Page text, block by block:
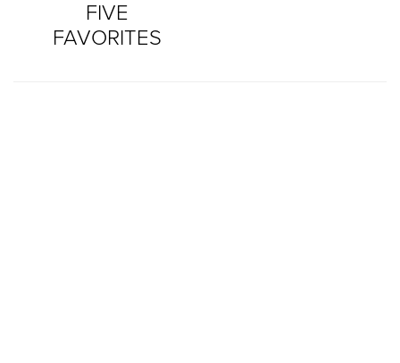
FIVE
FAVORITES